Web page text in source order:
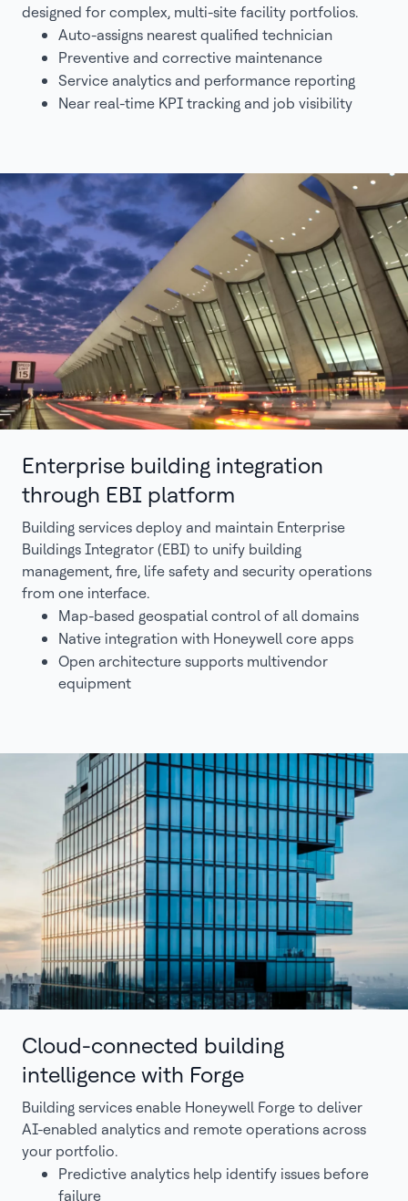
designed for complex, multi-site facility portfolios.
Auto-assigns nearest qualified technician
Preventive and corrective maintenance
Service analytics and performance reporting
Near real-time KPI tracking and job visibility
Enterprise building integration
through EBI platform
Building services deploy and maintain Enterprise
Buildings Integrator (EBI) to unify building
management, fire, life safety and security operations
from one interface.
Map-based geospatial control of all domains
Native integration with Honeywell core apps
Open architecture supports multivendor
equipment
Cloud-connected building
intelligence with Forge
Building services enable Honeywell Forge to deliver
AI-enabled analytics and remote operations across
your portfolio.
Predictive analytics help identify issues before
failure